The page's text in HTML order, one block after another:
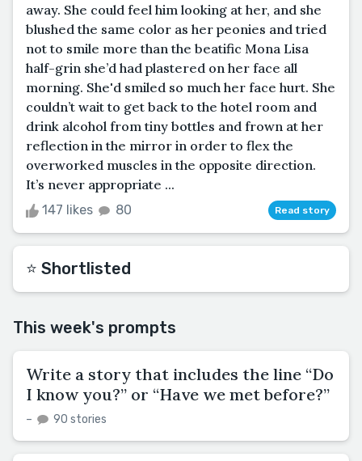
away. She could feel him looking at her, and she
blushed the same color as her peonies and tried
not to smile more than the beatific Mona Lisa
half-grin she’d had plastered on her face all
morning. She'd smiled so much her face hurt. She
couldn’t wait to get back to the hotel room and
drink alcohol from tiny bottles and frown at her
reflection in the mirror in order to flex the
overworked muscles in the opposite direction.
It’s never appropriate ...
147 likes 80 Read story
⭐️ Shortlisted
This week's prompts
Write a story that includes the line “Do
I know you?” or “Have we met before?”
– 90 stories